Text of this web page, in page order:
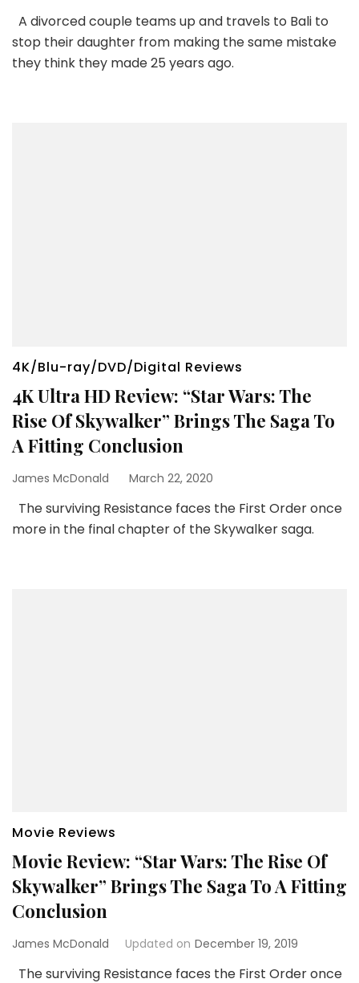
A divorced couple teams up and travels to Bali to
stop their daughter from making the same mistake
they think they made 25 years ago.
4K/Blu-ray/DVD/Digital Reviews
4K Ultra HD Review: “Star Wars: The
Rise Of Skywalker” Brings The Saga To
A Fitting Conclusion
James McDonald March 22, 2020
The surviving Resistance faces the First Order once
more in the final chapter of the Skywalker saga.
Movie Reviews
Movie Review: “Star Wars: The Rise Of
Skywalker” Brings The Saga To A Fitting
Conclusion
James McDonald Updated on December 19, 2019
The surviving Resistance faces the First Order once